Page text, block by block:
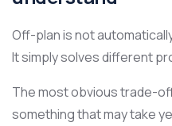
Off-plan is not
It simply solves different
The most obvious trade-
something that may take